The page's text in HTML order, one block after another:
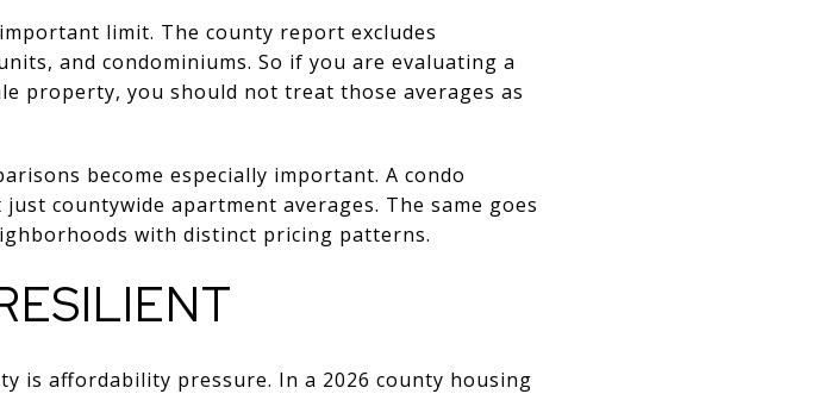
limit. The county report excludes
and condominiums. So if you are evaluating a
property, you should not treat those averages as
become especially important. A condo
countywide apartment averages. The same goes
with distinct pricing patterns.
is affordability pressure. In a 2026 county housing